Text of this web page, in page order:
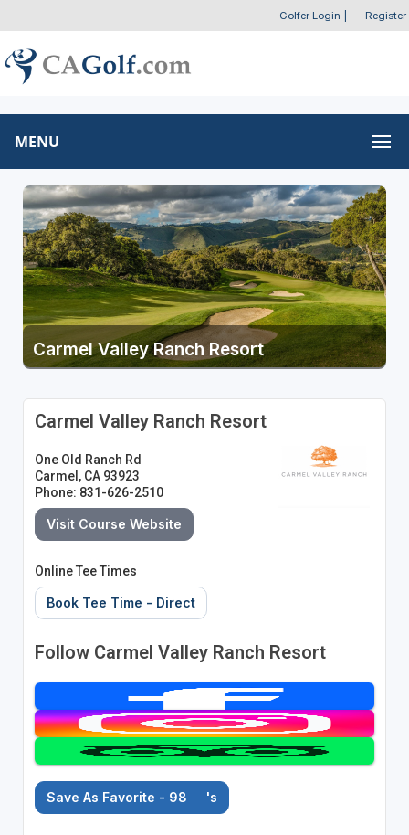
Golfer Login Register
MENU
Carmel Valley Ranch Resort
Carmel Valley Ranch Resort
One Old Ranch Rd
Carmel, CA 93923
Phone: 831-626-2510
Visit Course Website
Online Tee Times
Book Tee Time - Direct
Follow Carmel Valley Ranch Resort
Save As Favorite - 98 's